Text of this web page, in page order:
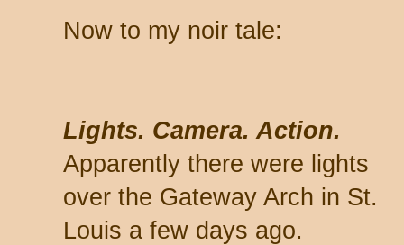
Now to my noir tale:
Lights. Camera. Action.
Apparently there were lights
over the Gateway Arch in St.
Louis a few days ago.